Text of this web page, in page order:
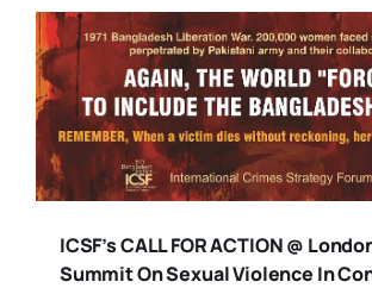
ICSF’s CALL FOR ACTION @
Summit On Sexual Violence In